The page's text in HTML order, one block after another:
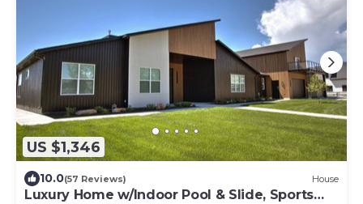
US $1,346
10.0(57 Reviews) House
Luxury Home w/Indoor Pool & Slide, Sports